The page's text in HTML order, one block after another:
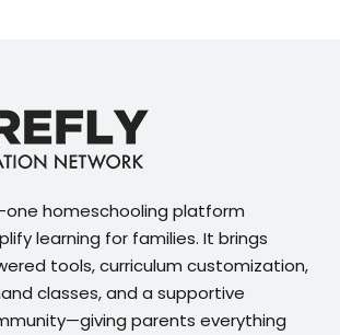
one homeschooling platform
learning for families. It brings
tools, curriculum customization,
classes, and a supportive
parents everything